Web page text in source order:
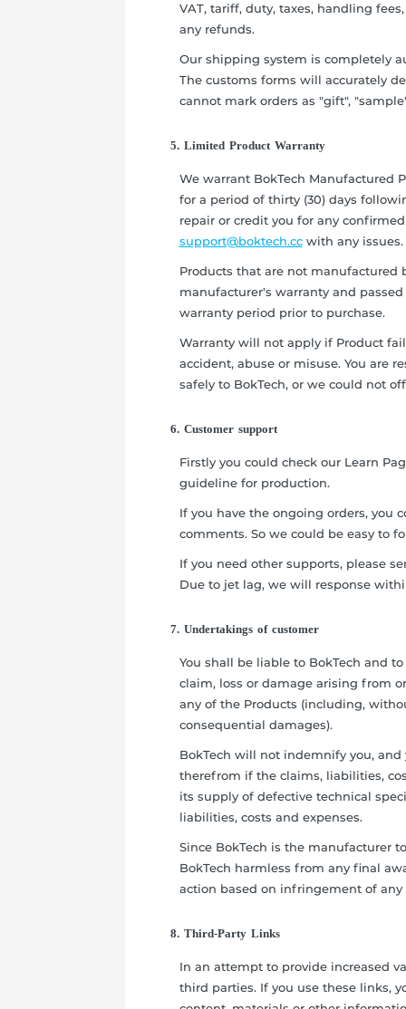
VAT, tariff, duty, taxes, handling
any refunds.
Our shipping system is completely
The customs forms will accurately
cannot mark orders as "gift",
5. Limited Product Warranty
We warrant BokTech Manufactured
for a period of thirty (30) days
repair or credit you for any
support@boktech.ccwith any issues.
Products that are not manufactured
manufacturer's warranty and
warranty period prior to purchase.
Warranty will not apply if Product
accident, abuse or misuse. You are
safely to BokTech, or we could not
6. Customer support
Firstly you could check our Learn
guideline for production.
If you have the ongoing orders, you
comments. So we could be easy to
If you need other supports, please
Due to jet lag, we will response
7. Undertakings of customer
You shall be liable to BokTech and
claim, loss or damage arising from
any of the Products (including,
consequential damages).
BokTech will not indemnify you, and
therefrom if the claims, liabilities,
its supply of defective technical
liabilities, costs and expenses.
Since BokTech is the manufacturer
BokTech harmless from any final
action based on infringement of
8. Third-Party Links
In an attempt to provide increased
third parties. If you use these links,